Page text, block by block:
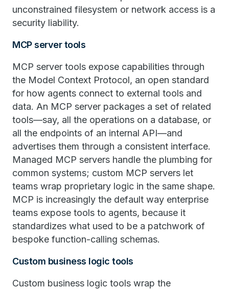
unconstrained filesystem or network access is a
security liability.
MCP server tools
MCP server tools expose capabilities through
the Model Context Protocol, an open standard
for how agents connect to external tools and
data. An MCP server packages a set of related
tools—say, all the operations on a database, or
all the endpoints of an internal API—and
advertises them through a consistent interface.
Managed MCP servers handle the plumbing for
common systems; custom MCP servers let
teams wrap proprietary logic in the same shape.
MCP is increasingly the default way enterprise
teams expose tools to agents, because it
standardizes what used to be a patchwork of
bespoke function-calling schemas.
Custom business logic tools
Custom business logic tools wrap the